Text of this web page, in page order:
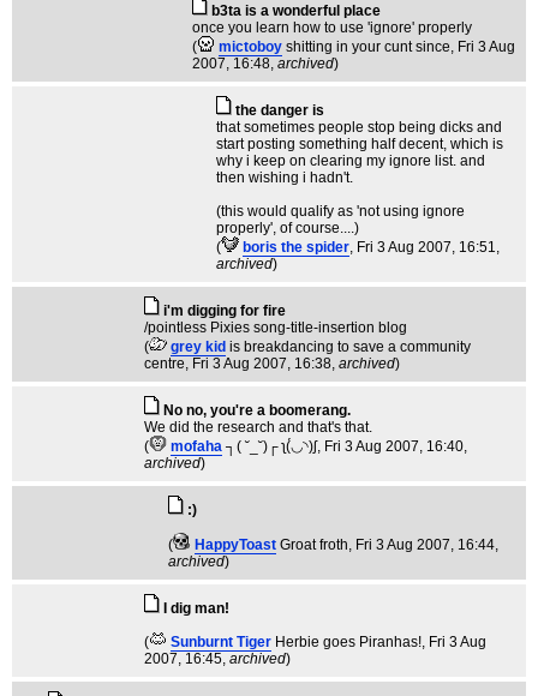
b3ta is a wonderful place
once you learn how to use 'ignore' properly
(
mictoboy shitting in your cunt since, Fri 3 Aug
2007, 16:48, archived)
the danger is
that sometimes people stop being dicks and
start posting something half decent, which is
why i keep on clearing my ignore list. and
then wishing i hadn't.
(this would qualify as 'not using ignore
properly', of course....)
(
boris the spider, Fri 3 Aug 2007, 16:51,
archived)
i'm digging for fire
/pointless Pixies song-title-insertion blog
(
grey kid is breakdancing to save a community
centre, Fri 3 Aug 2007, 16:38, archived)
No no, you're a boomerang.
We did the research and that's that.
(
mofaha ┐( ˘_˘)┌ ʅ(́◡◝)ʃ, Fri 3 Aug 2007, 16:40,
archived)
:)
( HappyToast Groat froth, Fri 3 Aug 2007, 16:44,
archived)
I dig man!
(
Sunburnt Tiger Herbie goes Piranhas!, Fri 3 Aug
2007, 16:45, archived)